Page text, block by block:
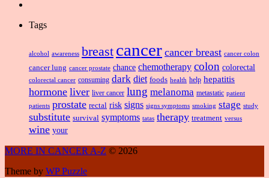
Tags
alcohol awareness breast cancer cancer breast cancer colon
cancer lung cancer prostate chance chemotherapy colon colorectal
colorectal cancer consuming dark diet foods health help hepatitis
hormone liver liver cancer lung melanoma metastatic patient
patients prostate rectal risk signs signs symptoms smoking stage study
substitute survival symptoms tatas therapy treatment versus
wine your
MORE IN CANCER A-Z © 2026
Theme by WP Puzzle